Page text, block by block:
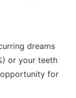
dreams
or your teeth
for